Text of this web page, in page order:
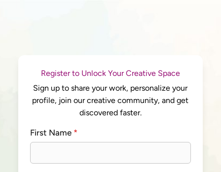
Register to Unlock Your Creative Space
Sign up to share your work, personalize your
profile, join our creative community, and get
discovered faster.
First Name *